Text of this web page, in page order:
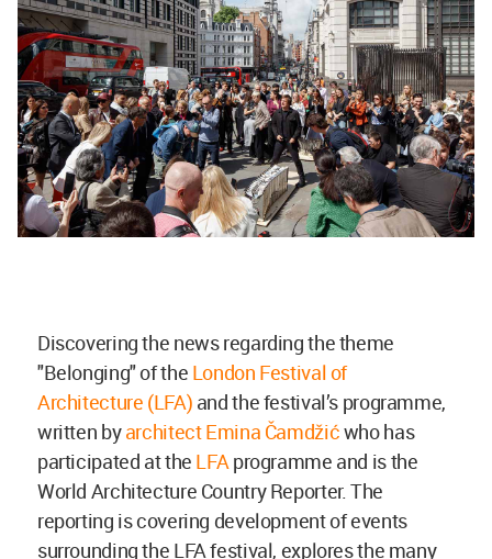
Discovering the news regarding the theme
"Belonging" of the London Festival of
Architecture (LFA) and the festival’s programme,
written byarchitect Emina Čamdžićwho has
participated at the LFAprogramme and is the
World Architecture Country Reporter. The
reporting is covering development of events
surrounding the LFA festival, explores the many